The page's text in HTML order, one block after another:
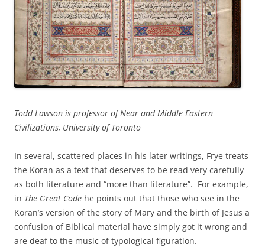
Todd Lawson is professor of Near and Middle Eastern
Civilizations, University of Toronto
In several, scattered places in his later writings, Frye treats
the Koran as a text that deserves to be read very carefully
as both literature and “more than literature”. For example,
in The Great Code he points out that those who see in the
Koran’s version of the story of Mary and the birth of Jesus a
confusion of Biblical material have simply got it wrong and
are deaf to the music of typological figuration.